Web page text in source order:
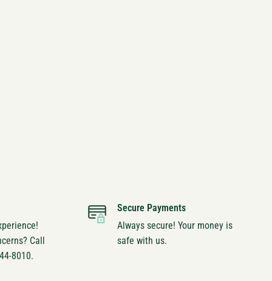
Call
8010.
Secure Payments
Always secure! Your money is
safe with us.